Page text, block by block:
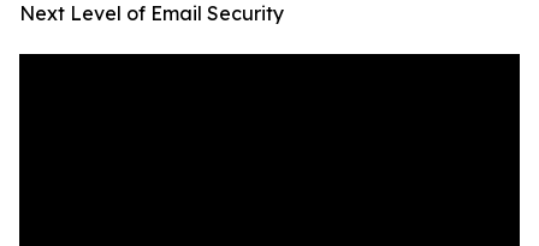
Next Level of Email Security